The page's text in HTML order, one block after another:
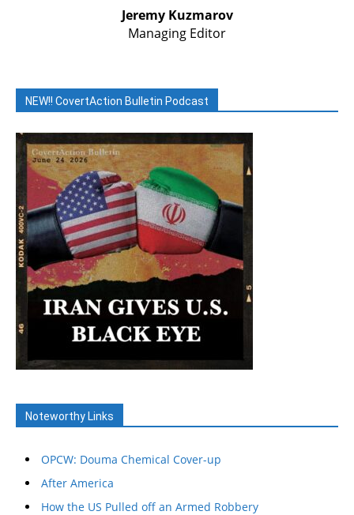
Jeremy Kuzmarov
Managing Editor
NEW!! CovertAction Bulletin Podcast
Noteworthy Links
OPCW: Douma Chemical Cover-up
After America
How the US Pulled off an Armed Robbery